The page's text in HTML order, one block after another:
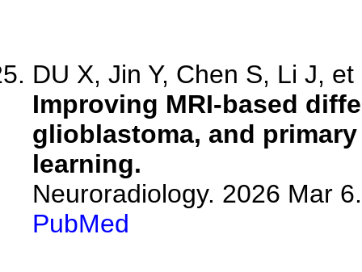
DU X, Jin Y, Chen S, Li J, et
Improving MRI-based
glioblastoma, and
learning.
Neuroradiology. 2026 Mar
PubMed